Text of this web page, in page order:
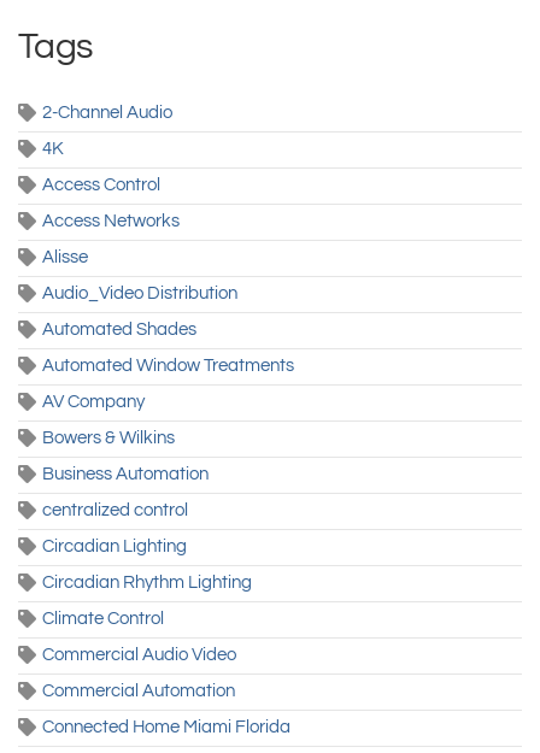
Tags
2-Channel Audio
4K
Access Control
Access Networks
Alisse
Audio_Video Distribution
Automated Shades
Automated Window Treatments
AV Company
Bowers & Wilkins
Business Automation
centralized control
Circadian Lighting
Circadian Rhythm Lighting
Climate Control
Commercial Audio Video
Commercial Automation
Connected Home Miami Florida